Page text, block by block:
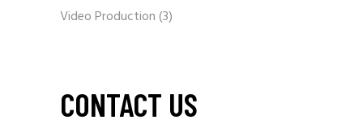
Video Production(3)
CONTACT US